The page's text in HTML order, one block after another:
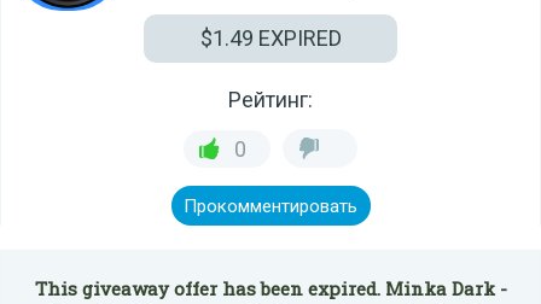
$1.49 EXPIRED
Рейтинг:
0
Прокомментировать
This giveaway offer has been expired. Minka Dark -